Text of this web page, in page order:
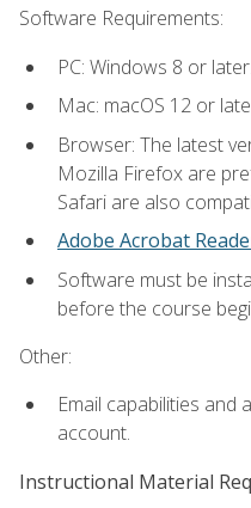
Software Requirements:
PC: Windows 8 or later.
Mac: macOS 12 or
Browser: The latest
Mozilla Firefox are
Safari are also
Adobe Acrobat
Software must be
before the course
Other:
Email capabilities and
account.
Instructional Material